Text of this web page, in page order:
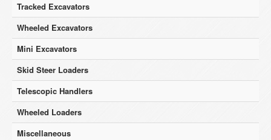
Tracked Excavators
Wheeled Excavators
Mini Excavators
Skid Steer Loaders
Telescopic Handlers
Wheeled Loaders
Miscellaneous